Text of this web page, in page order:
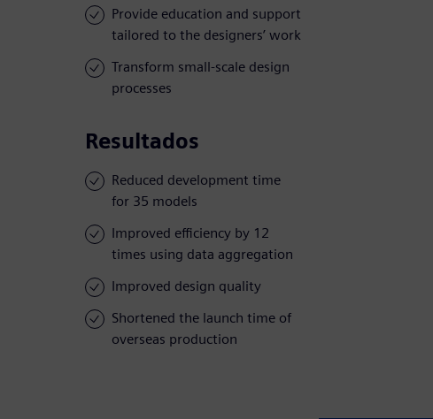
Provide education and support
tailored to the designers’ work
Transform small-scale design
processes
Resultados
Reduced development time
for 35 models
Improved efficiency by 12
times using data aggregation
Improved design quality
Shortened the launch time of
overseas production